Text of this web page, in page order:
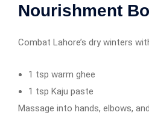
Nourishment
Combat Lahore’s dry winters
1 tsp warm ghee
1 tsp Kaju paste
Massage into hands, elbows,